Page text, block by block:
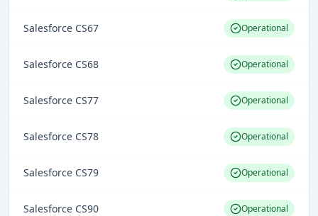
Salesforce CS67 Operational
Salesforce CS68 Operational
Salesforce CS77 Operational
Salesforce CS78 Operational
Salesforce CS79 Operational
Salesforce CS90 Operational